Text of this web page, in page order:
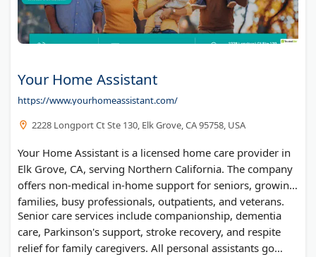
Your Home Assistant
https://www.yourhomeassistant.com/
2228 Longport Ct Ste 130, Elk Grove, CA 95758, USA
Your Home Assistant is a licensed home care provider in
Elk Grove, CA, serving Northern California. The company
offers non-medical in-home support for seniors, growing
families, busy professionals, outpatients, and veterans.
Senior care services include companionship, dementia
care, Parkinson's support, stroke recovery, and respite
relief for family caregivers. All personal assistants go